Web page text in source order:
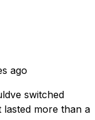
ago
switched
more than a